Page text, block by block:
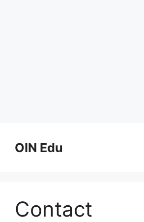
contentOIN Edu
Contact